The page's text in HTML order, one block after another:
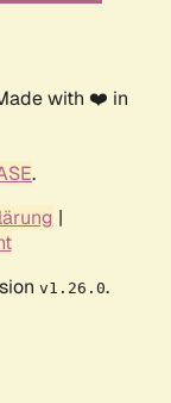
with ❤️ in
.
|
v1.26.0.